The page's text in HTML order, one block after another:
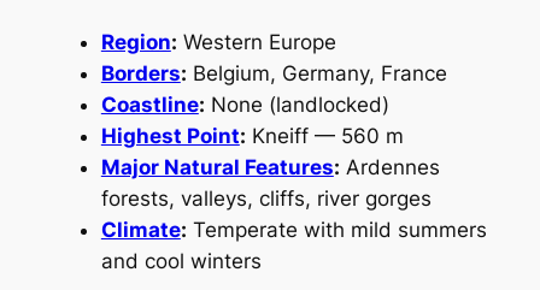
Region: Western Europe
Borders: Belgium, Germany, France
Coastline: None (landlocked)
Highest Point: Kneiff — 560 m
Major Natural Features: Ardennes
forests, valleys, cliffs, river gorges
Climate: Temperate with mild summers
and cool winters